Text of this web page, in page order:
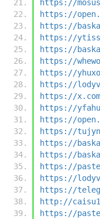
https://
https://
https://
https://
https://
https://
https://
https://
https://
https://
https://
https://
https://
https://
https://
https://
https://
http://
https://